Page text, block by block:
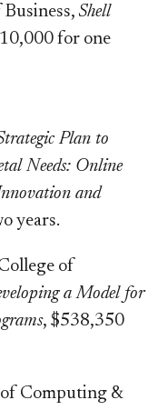
Shell
for one
Plan to
Needs: Online
and
years.
of
a Model for
, $538,350
Computing &